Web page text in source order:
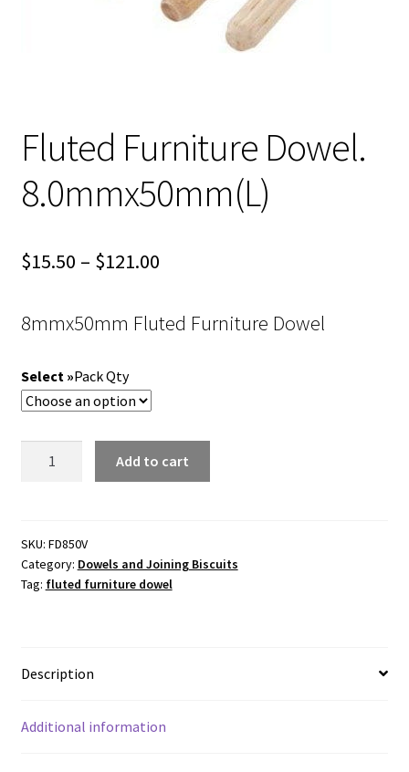
Fluted Furniture Dowel.
8.0mmx50mm(L)
$15.50 – $121.00Price
$15.50
8mmx50mm Fluted Furniture Dowel
Pack Qty
quantity
Add to cart
SKU: FD850V
Category: Dowels and Joining Biscuits
Tag: fluted furniture dowel
Description
Additional information